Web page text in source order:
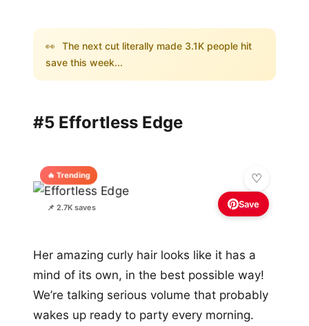
👀 The next cut literally made 3.1K people hit
save this week...
#5 Effortless Edge
🔥 Trending
📌 2.7K saves Save
Her amazing curly hair looks like it has a
mind of its own, in the best possible way!
We’re talking serious volume that probably
wakes up ready to party every morning.